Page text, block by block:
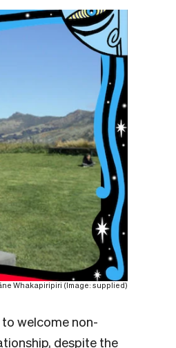
Whakapiripiri (Image: supplied)
welcome non-
despite the